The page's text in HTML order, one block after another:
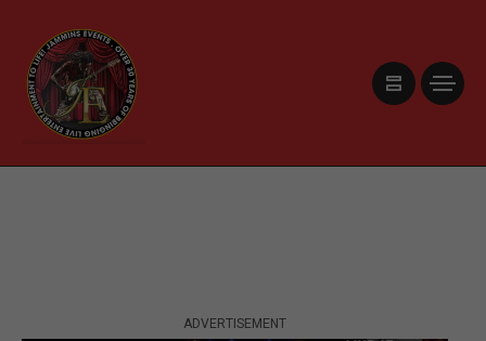
ADVERTISEMENT